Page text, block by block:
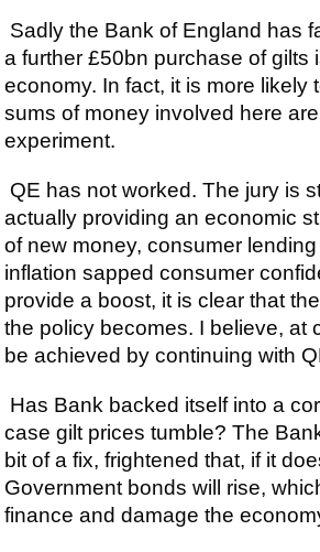
Sadly the Bank of England has
a further £50bn purchase of gilts
economy. In fact, it is more
sums of money involved here
experiment.
QE has not worked. The jury is
actually providing an economic
of new money, consumer
inflation sapped consumer
provide a boost, it is clear that
the policy becomes. I believe, at
be achieved by continuing with
Has Bank backed itself into a
case gilt prices tumble? The
bit of a fix, frightened that, if it
Government bonds will rise,
finance and damage the